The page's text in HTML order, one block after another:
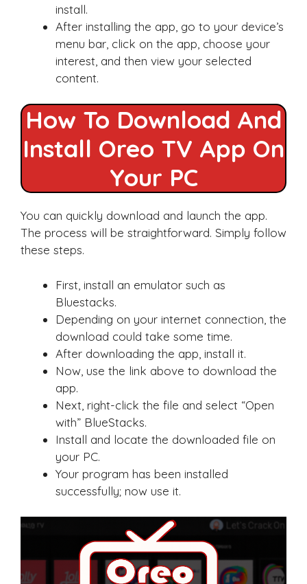
install.
After installing the app, go to your device’s
menu bar, click on the app, choose your
interest, and then view your selected
content.
How To Download And
Install Oreo TV App On
Your PC
You can quickly download and launch the app.
The process will be straightforward. Simply follow
these steps.
First, install an emulator such as
Bluestacks.
Depending on your internet connection, the
download could take some time.
After downloading the app, install it.
Now, use the link above to download the
app.
Next, right-click the file and select “Open
with” BlueStacks.
Install and locate the downloaded file on
your PC.
Your program has been installed
successfully; now use it.